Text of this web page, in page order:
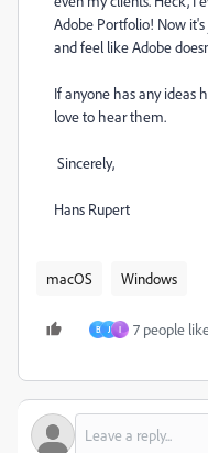
Adobe Portfolio! Now
and feel like Adobe
If anyone has any ideas
love to hear them.
Sincerely,
Hans Rupert
macOS Windows
B J I 7 people